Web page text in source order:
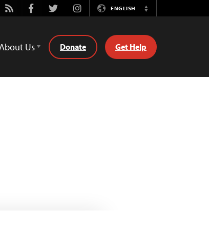
Rss FacebookTwitterInstagramENGLISH
Switch
About Us Donate Get Help